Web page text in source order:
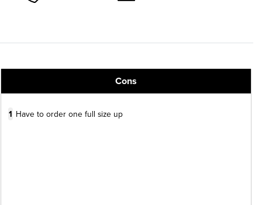
Cons
1 Have to order one full size up